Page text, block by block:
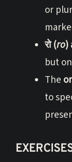
or
रो (ro)
but
The
to